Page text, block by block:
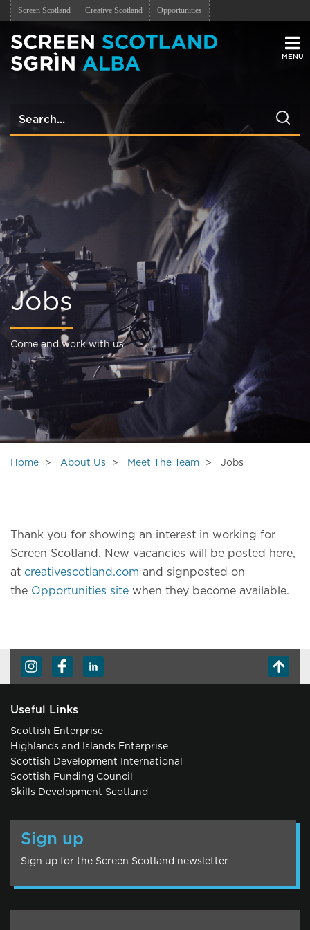
Screen Scotland Creative Scotland Opportunities
Jobs
Come and work with us.
Home About Us Meet The Team Jobs
Thank you for showing an interest in working for
Screen Scotland. New vacancies will be posted here,
at creativescotland.com and signposted on
the Opportunities site when they become available.
Useful Links
Scottish Enterprise
Highlands and Islands Enterprise
Scottish Development International
Scottish Funding Council
Skills Development Scotland
Sign up
Sign up for the Screen Scotland newsletter